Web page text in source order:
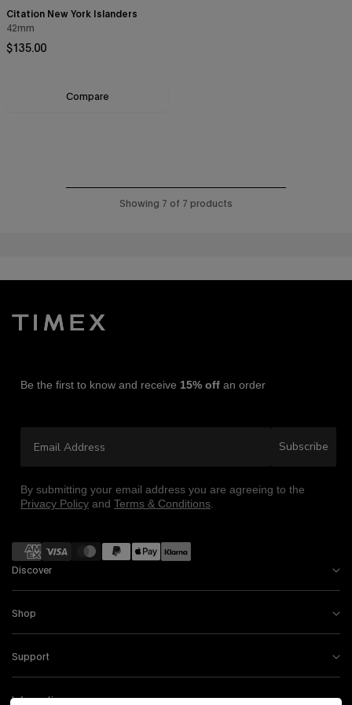
Citation New York Islanders
42mm
Regular price
$135.00
Compare
Showing 7 of 7 products
Be the first to know and receive 15% off an order
Subscribe
By submitting your email address you are agreeing to the
Privacy Policy and Terms & Conditions.
Payment methods
Discover
Shop
Support
Information